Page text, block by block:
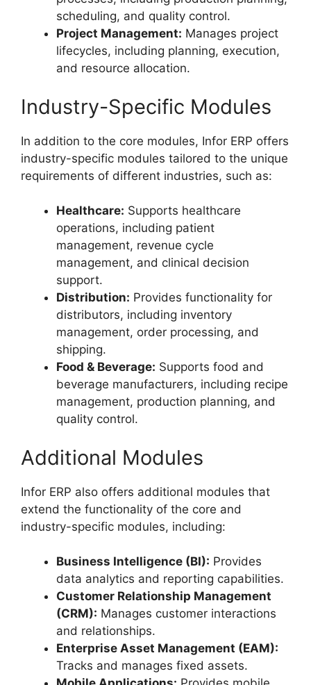
scheduling, and quality control.
Project Management: Manages project
lifecycles, including planning, execution,
and resource allocation.
Industry-Specific Modules
In addition to the core modules, Infor ERP offers
industry-specific modules tailored to the unique
requirements of different industries, such as:
Healthcare: Supports healthcare
operations, including patient
management, revenue cycle
management, and clinical decision
support.
Distribution: Provides functionality for
distributors, including inventory
management, order processing, and
shipping.
Food & Beverage: Supports food and
beverage manufacturers, including recipe
management, production planning, and
quality control.
Additional Modules
Infor ERP also offers additional modules that
extend the functionality of the core and
industry-specific modules, including:
Business Intelligence (BI): Provides
data analytics and reporting capabilities.
Customer Relationship Management
(CRM): Manages customer interactions
and relationships.
Enterprise Asset Management (EAM):
Tracks and manages fixed assets.